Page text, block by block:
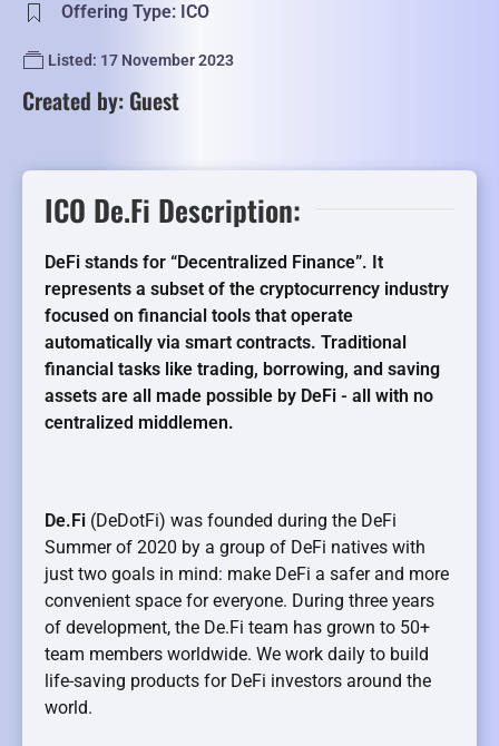
Offering Type: ICO
Listed: 17 November 2023
Created by: Guest
ICO De.Fi Description:
DeFi stands for “Decentralized Finance”. It
represents a subset of the cryptocurrency industry
focused on financial tools that operate
automatically via smart contracts. Traditional
financial tasks like trading, borrowing, and saving
assets are all made possible by DeFi - all with no
centralized middlemen.
De.Fi (DeDotFi) was founded during the DeFi
Summer of 2020 by a group of DeFi natives with
just two goals in mind: make DeFi a safer and more
convenient space for everyone. During three years
of development, the De.Fi team has grown to 50+
team members worldwide. We work daily to build
life-saving products for DeFi investors around the
world.